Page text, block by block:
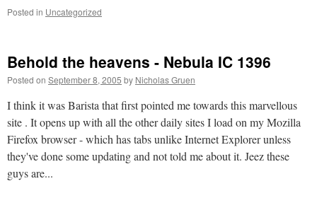
Posted in Uncategorized
Behold the heavens - Nebula IC 1396
Posted on September 8, 2005 by Nicholas Gruen
I think it was Barista that first pointed me towards this marvellous
site . It opens up with all the other daily sites I load on my Mozilla
Firefox browser - which has tabs unlike Internet Explorer unless
they've done some updating and not told me about it. Jeez these
guys are...